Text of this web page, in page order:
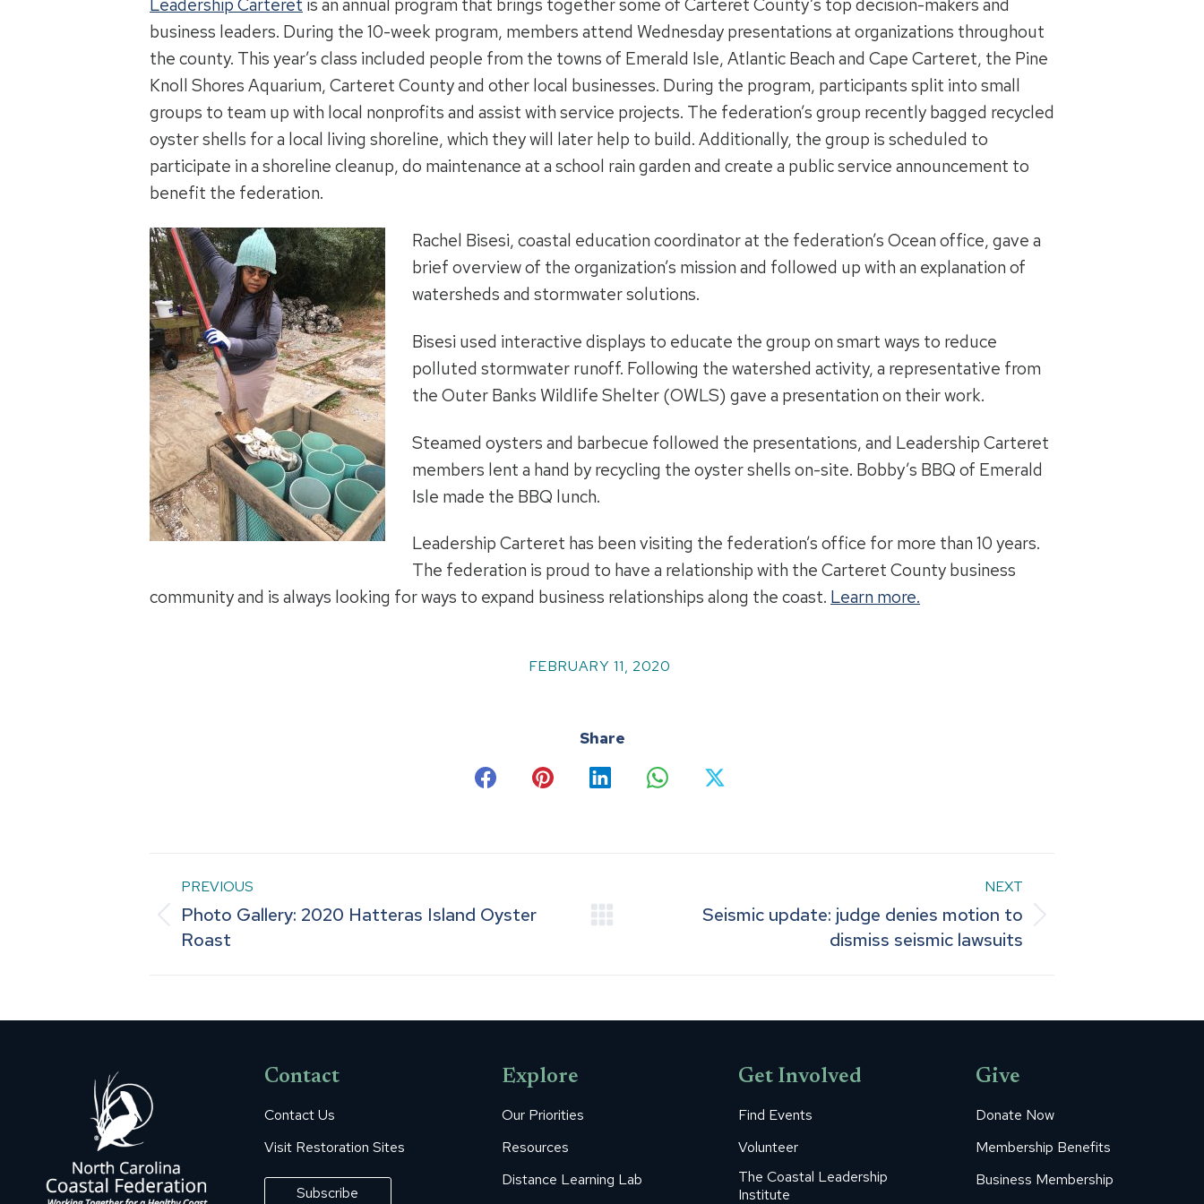
Leadership Carteret is an annual program that brings together some of Carteret County’s top decision-makers and
business leaders. During the 10-week program, members attend Wednesday presentations at organizations throughout
the county. This year’s class included people from the towns of Emerald Isle, Atlantic Beach and Cape Carteret, the Pine
Knoll Shores Aquarium, Carteret County and other local businesses. During the program, participants split into small
groups to team up with local nonprofits and assist with service projects. The federation’s group recently bagged recycled
oyster shells for a local living shoreline, which they will later help to build. Additionally, the group is scheduled to
participate in a shoreline cleanup, do maintenance at a school rain garden and create a public service announcement to
benefit the federation.
Rachel Bisesi, coastal education coordinator at the federation’s Ocean office, gave a
brief overview of the organization’s mission and followed up with an explanation of
watersheds and stormwater solutions.
Bisesi used interactive displays to educate the group on smart ways to reduce
polluted stormwater runoff. Following the watershed activity, a representative from
the Outer Banks Wildlife Shelter (OWLS) gave a presentation on their work.
Steamed oysters and barbecue followed the presentations, and Leadership Carteret
members lent a hand by recycling the oyster shells on-site. Bobby’s BBQ of Emerald
Isle made the BBQ lunch.
Leadership Carteret has been visiting the federation’s office for more than 10 years.
The federation is proud to have a relationship with the Carteret County business
community and is always looking for ways to expand business relationships along the coast. Learn more.
FEBRUARY 11, 2020
Share
Share Share Share Share Share
Post
navigation
PREVIOUS
Previous
post:
Photo Gallery: 2020 Hatteras Island Oyster
Roast
NEXT
Seismic update: judge denies motion to
dismiss seismic lawsuits
Contact
Contact Us
Visit Restoration Sites
Subscribe
Explore
Our Priorities
Resources
Distance Learning Lab
Get Involved
Find Events
Volunteer
The Coastal Leadership
Institute
Give
Donate Now
Membership Benefits
Business Membership